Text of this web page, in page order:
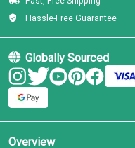
Hassle-Free Guarantee
Globally Sourced
Overview